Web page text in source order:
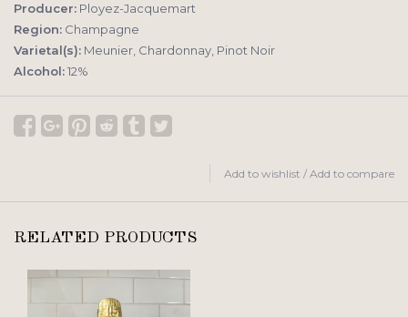
Producer: Ployez-Jacquemart
Region: Champagne
Varietal(s): Meunier, Chardonnay, Pinot Noir
Alcohol:12%
Add to wishlist / Add to compare
RELATED PRODUCTS